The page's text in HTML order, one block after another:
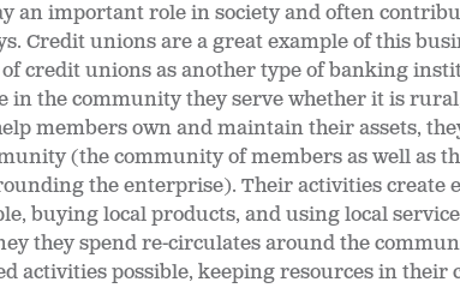
an important role in society and often
Credit unions are a great example of this
credit unions as another type of banking
in the community they serve whether it is
members own and maintain their assets,
(the community of members as well as
the enterprise). Their activities create
buying local products, and using local
they spend re-circulates around the
activities possible, keeping resources in